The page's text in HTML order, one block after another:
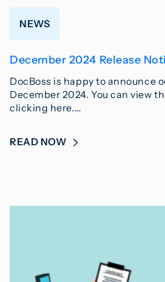
NEWS
December 2024 Release
DocBoss is happy to announce
December 2024. You can view
clicking here.…
READ NOW